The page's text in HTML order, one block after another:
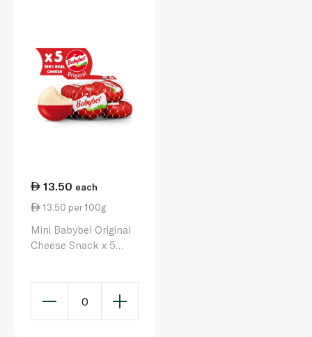
13.50 each
13.50 per 100g
Mini Babybel Original
Cheese Snack x 5
0